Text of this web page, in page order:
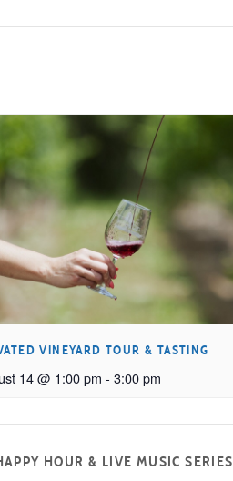
VINEYARD TOUR & TASTING
14 @ 1:00 pm - 3:00 pm
HOUR & LIVE MUSIC SERIES